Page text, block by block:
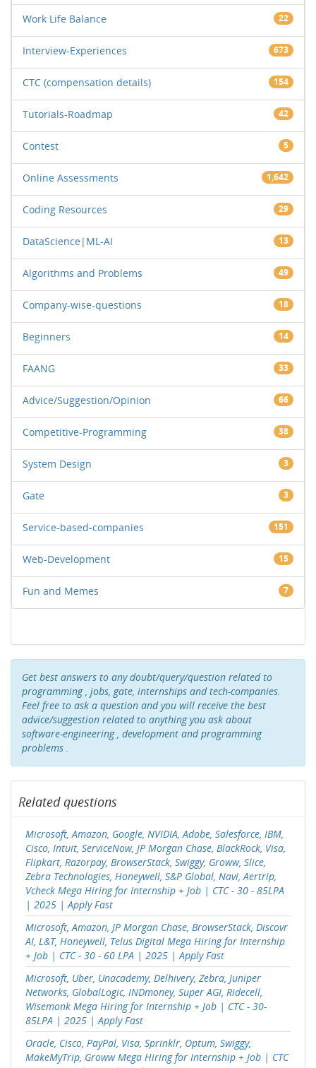
Work Life Balance 22
Interview-Experiences 673
CTC (compensation details) 154
Tutorials-Roadmap 42
Contest 5
Online Assessments 1,642
Coding Resources 29
DataScience|ML-AI 13
Algorithms and Problems 49
Company-wise-questions 18
Beginners 14
FAANG 33
Advice/Suggestion/Opinion 66
Competitive-Programming 38
System Design 3
Gate 3
Service-based-companies 151
Web-Development 15
Fun and Memes 7
Get best answers to any doubt/query/question related to
programming , jobs, gate, internships and tech-companies.
Feel free to ask a question and you will receive the best
advice/suggestion related to anything you ask about
software-engineering , development and programming
problems .
Related questions
Microsoft, Amazon, Google, NVIDIA, Adobe, Salesforce, IBM,
Cisco, Intuit, ServiceNow, JP Morgan Chase, BlackRock, Visa,
Flipkart, Razorpay, BrowserStack, Swiggy, Groww, Slice,
Zebra Technologies, Honeywell, S&P Global, Navi, Aertrip,
Vcheck Mega Hiring for Internship + Job | CTC - 30 - 85LPA
| 2025 | Apply Fast
Microsoft, Amazon, JP Morgan Chase, BrowserStack, Discovr
AI, L&T, Honeywell, Telus Digital Mega Hiring for Internship
+ Job | CTC - 30 - 60 LPA | 2025 | Apply Fast
Microsoft, Uber, Unacademy, Delhivery, Zebra, Juniper
Networks, GlobalLogic, INDmoney, Super AGI, Ridecell,
Wisemonk Mega Hiring for Internship + Job | CTC - 30-
85LPA | 2025 | Apply Fast
Oracle, Cisco, PayPal, Visa, Sprinklr, Optum, Swiggy,
MakeMyTrip, Groww Mega Hiring for Internship + Job | CTC